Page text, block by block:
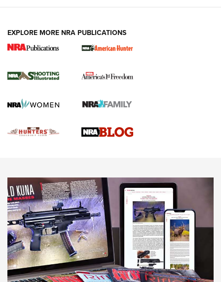
NEWS,VIDEOS,GOTW
Freedom is On the Ballot in Virginia | An Official Journal Of
The NRA
This Mayor Has a Lot to Say | An Official Journal Of The
NRA
Why This UFC Fighter Believes in the Second Amendment |
An Official Journal Of The NRA
EXPLORE MORE NRA PUBLICATIONS